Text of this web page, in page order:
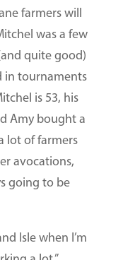
farmers will
was a few
quite good)
in tournaments
is 53, his
Amy bought a
lot of farmers
avocations,
going to be
Isle when I’m